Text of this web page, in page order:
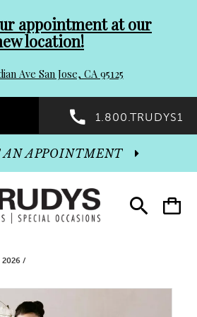
appointment at our
location!
Ave San Jose, CA 95125
1.800.TRUDYS1
Toggle
search
Toggle
cart
AN APPOINTMENT
2026